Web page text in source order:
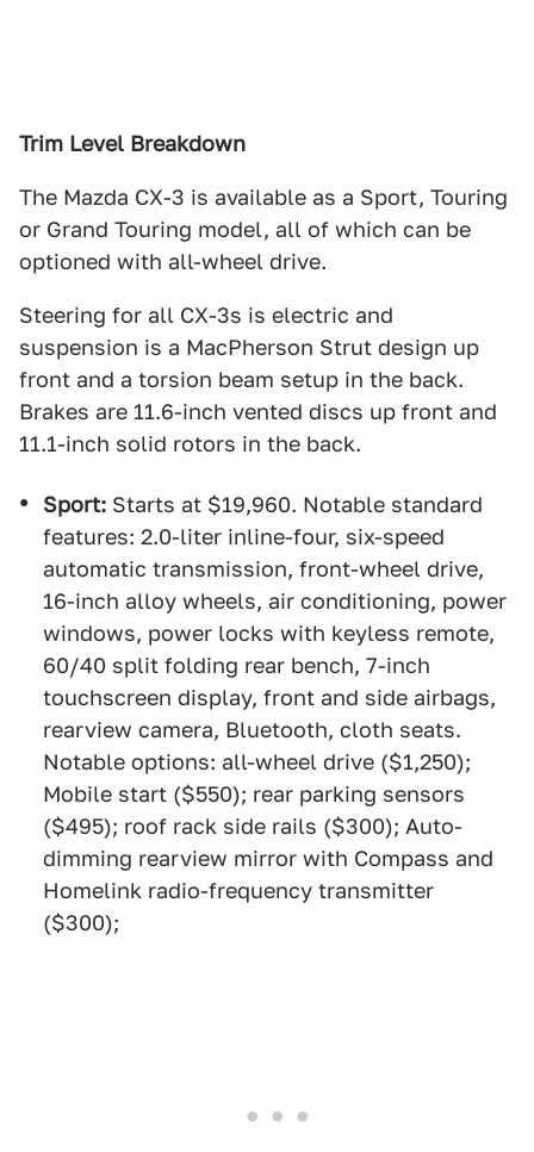
Trim Level Breakdown
The Mazda CX-3 is available as a Sport, Touring
or Grand Touring model, all of which can be
optioned with all-wheel drive.
Steering for all CX-3s is electric and
suspension is a MacPherson Strut design up
front and a torsion beam setup in the back.
Brakes are 11.6-inch vented discs up front and
11.1-inch solid rotors in the back.
Sport: Starts at $19,960. Notable standard
features: 2.0-liter inline-four, six-speed
automatic transmission, front-wheel drive,
16-inch alloy wheels, air conditioning, power
windows, power locks with keyless remote,
60/40 split folding rear bench, 7-inch
touchscreen display, front and side airbags,
rearview camera, Bluetooth, cloth seats.
Notable options: all-wheel drive ($1,250);
Mobile start ($550); rear parking sensors
($495); roof rack side rails ($300); Auto-
dimming rearview mirror with Compass and
Homelink radio-frequency transmitter
($300);